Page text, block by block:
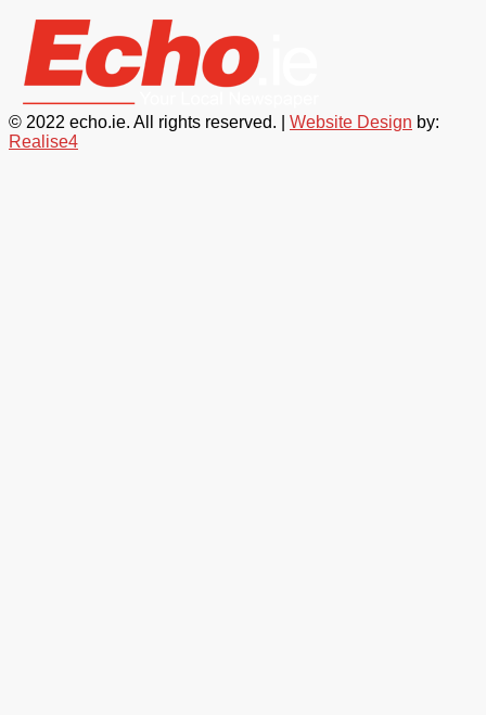
© 2022 echo.ie. All rights reserved. | Website Design by:
Realise4